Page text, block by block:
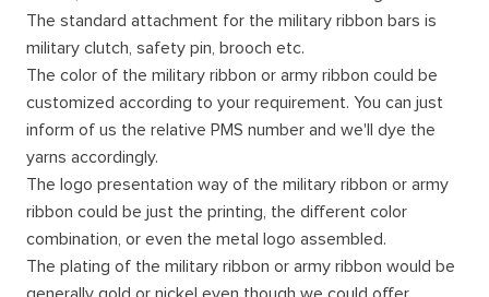
The standard attachment for the military ribbon bars is
military clutch, safety pin, brooch etc.
The color of the military ribbon or army ribbon could be
customized according to your requirement. You can just
inform of us the relative PMS number and we'll dye the
yarns accordingly.
The logo presentation way of the military ribbon or army
ribbon could be just the printing, the different color
combination, or even the metal logo assembled.
The plating of the military ribbon or army ribbon would be